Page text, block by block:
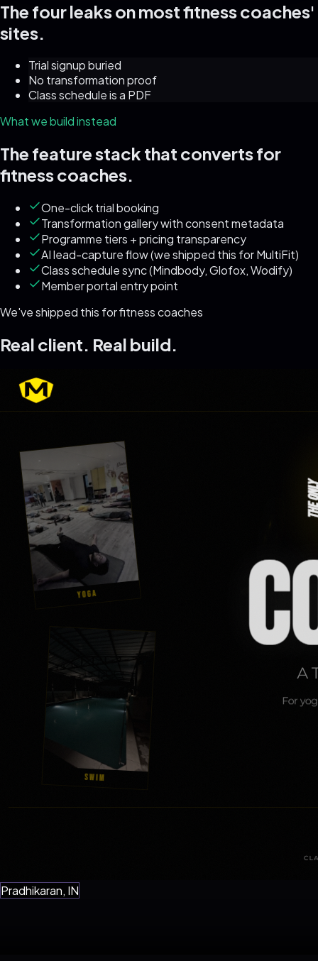
The four leaks on mostfitness coaches'
sites.
Trial signup buried
No transformation proof
Class schedule is a PDF
What we build instead
The feature stack that converts for
fitness coaches.
One-click trial booking
Transformation gallery with consent metadata
Programme tiers + pricing transparency
AI lead-capture flow (we shipped this for MultiFit)
Class schedule sync (Mindbody, Glofox, Wodify)
Member portal entry point
We've shipped this forfitness coaches
Real client. Real build.
Pradhikaran, IN